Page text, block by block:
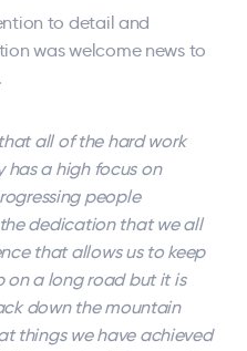
to detail and
was welcome news to
all of the hard work
has a high focus on
people
dedication that we all
that allows us to keep
on a long road but it is
down the mountain
things we have achieved